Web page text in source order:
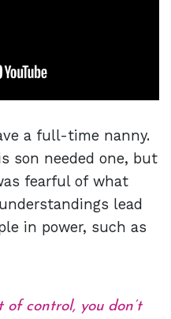
a full-time nanny.
son needed one, but
fearful of what
lead
in power, such as
control, you don’t